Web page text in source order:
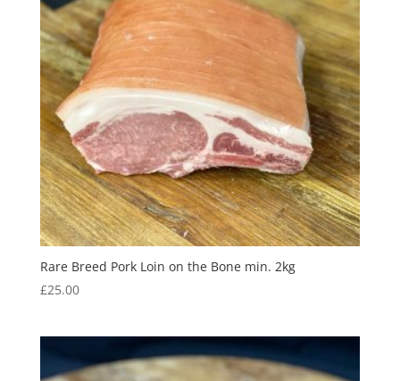
Rare Breed Pork Loin on the Bone min. 2kg
£25.00